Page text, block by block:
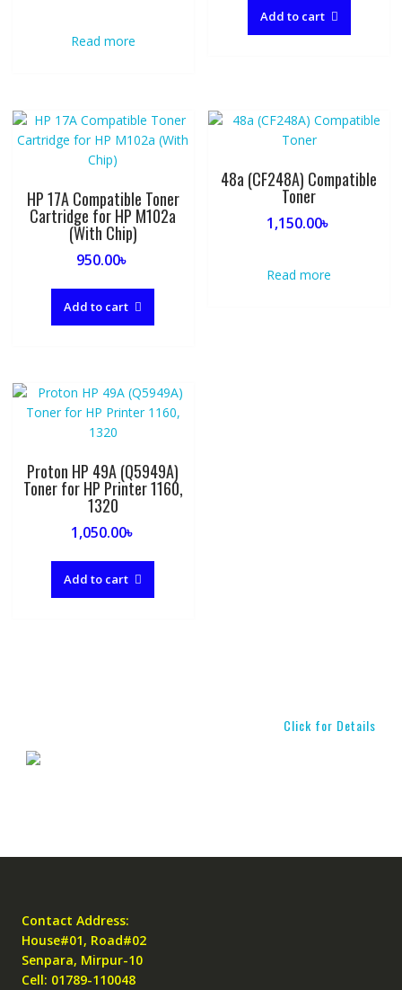
Read more
Add to cart
HP 17A Compatible Toner
Cartridge for HP M102a
(With Chip)
950.00৳
Add to cart
48a (CF248A) Compatible
Toner
1,150.00৳
Read more
Proton HP 49A (Q5949A)
Toner for HP Printer 1160,
1320
1,050.00৳
Add to cart
Click for Details
Contact Address:
House#01, Road#02
Senpara, Mirpur-10
Cell: 01789-110048